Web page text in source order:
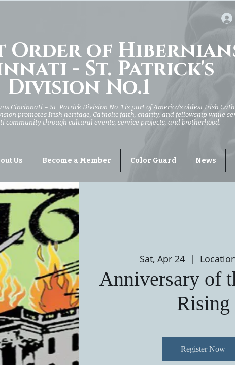
Order of
- St. Patrick's
Division No.1
Cincinnati – St. Patrick Division No. 1 is part of America’s oldest Irish
promotes Irish heritage, Catholic faith, charity, and fellowship while
community through cultural events, service projects, and brotherhood.
Us Become a Member Color Guard News
Sat, Apr 24
  |
Anniversary of
Rising
Register Now